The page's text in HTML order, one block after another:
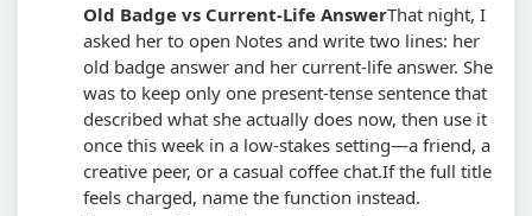
Old Badge vs Current-Life AnswerThat night, I
asked her to open Notes and write two lines: her
old badge answer and her current-life answer. She
was to keep only one present-tense sentence that
described what she actually does now, then use it
once this week in a low-stakes setting—a friend, a
creative peer, or a casual coffee chat.If the full title
feels charged, name the function instead.